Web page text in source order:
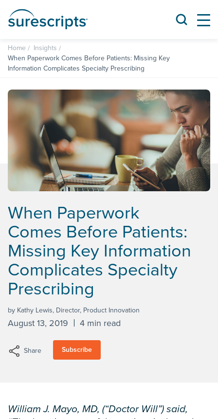
Home
Insights
When Paperwork Comes Before Patients: Missing Key
Information Complicates Specialty Prescribing
When Paperwork
Comes Before Patients:
Missing Key Information
Complicates Specialty
Prescribing
by Kathy Lewis, Director, Product Innovation
August 13, 2019 4 min read
Share Subscribe
William J. Mayo, MD, (“Doctor Will”) said,